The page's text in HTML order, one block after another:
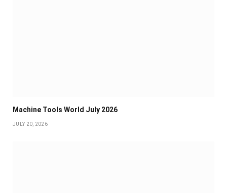
Machine Tools World July 2026
JULY 20, 2026